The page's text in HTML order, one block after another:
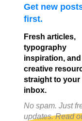
That
Stay
Mobile
Get new
first.
Fresh articles,
typography
inspiration, and
creative
straight to your
inbox.
No spam. Just
updates. Read